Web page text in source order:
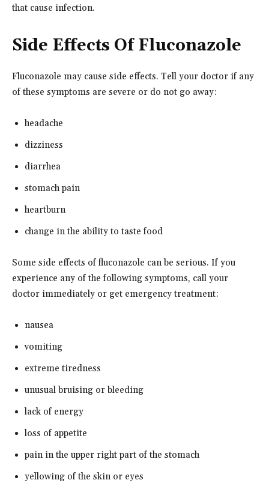
that cause infection.
Side Effects Of Fluconazole
Fluconazole may cause side effects. Tell your doctor if any
of these symptoms are severe or do not go away:
headache
dizziness
diarrhea
stomach pain
heartburn
change in the ability to taste food
Some side effects of fluconazole can be serious. If you
experience any of the following symptoms, call your
doctor immediately or get emergency treatment:
nausea
vomiting
extreme tiredness
unusual bruising or bleeding
lack of energy
loss of appetite
pain in the upper right part of the stomach
yellowing of the skin or eyes